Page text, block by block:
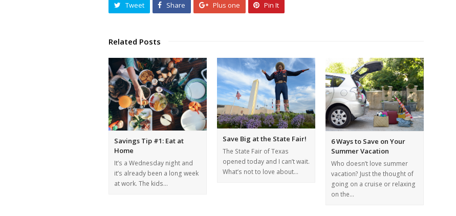
Tweet Share Plus one Pin It
Related Posts
Savings Tip #1: Eat at
Home
It’s a Wednesday night and
it’s already been a long week
at work. The kids…
Save Big at the State Fair!
The State Fair of Texas
opened today and I can’t wait.
What’s not to love about…
6 Ways to Save on Your
Summer Vacation
Who doesn’t love summer
vacation? Just the thought of
going on a cruise or relaxing
on the…